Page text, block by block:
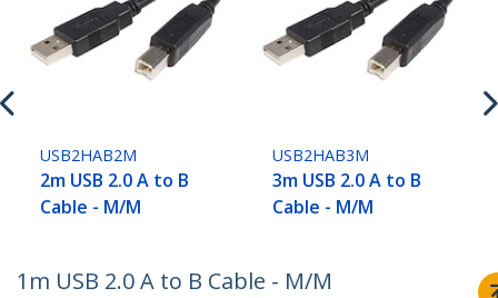
USB2HAB2M
2m USB 2.0 A to B
Cable - M/M
USB2HAB3M
3m USB 2.0 A to B
Cable - M/M
1m USB 2.0 A to B Cable - M/M